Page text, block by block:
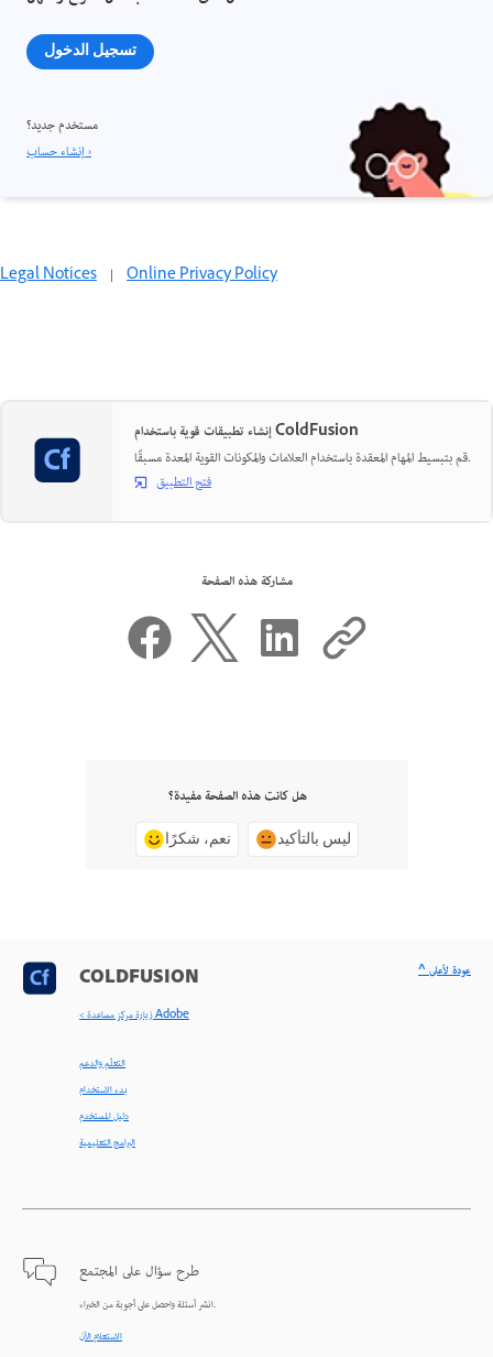
تسجيل الدخول
مستخدم جديد؟
إنشاء حساب ›
Legal Notices | Online Privacy Policy
إنشاء تطبيقات قوية باستخدام ColdFusion
قم بتبسيط المهام المعقدة باستخدام العلامات والمكونات القوية المعدة مسبقًا.
فتح التطبيق
مشاركة هذه الصفحة
هل كانت هذه الصفحة مفيدة؟
نعم، شكرًا ليس بالتأكيد
COLDFUSION
< زيارة مركز مساعدة Adobe
التعلّم والدعم
بدء الاستخدام
دليل المستخدم
البرامج التعليمية
طرح سؤال على المجتمع
انشر أسئلة واحصل على أجوبة من الخبراء.
الاستعلام الآن
^ عودة لأعلى